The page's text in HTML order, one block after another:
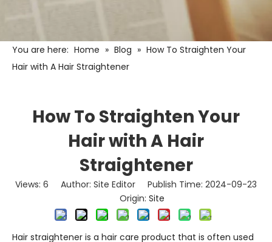
You are here: Home » Blog » How To Straighten Your
Hair with A Hair Straightener
How To Straighten Your
Hair with A Hair
Straightener
Views: 6 Author: Site Editor Publish Time: 2024-09-23
Origin: Site
Hair straightener is a hair care product that is often used